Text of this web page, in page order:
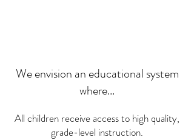
We envision an educational system
where...
All children receive access to high quality,
grade-level instruction.